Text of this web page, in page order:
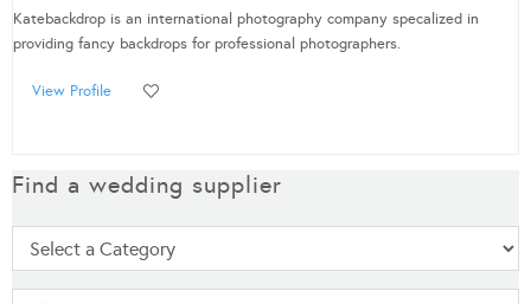
Katebackdrop is an international photography company specalized in
providing fancy backdrops for professional photographers.
View Profile
Find a wedding supplier